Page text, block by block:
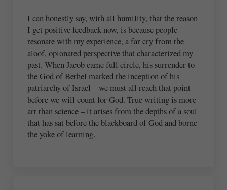
I can honestly say, with all humility, that the reason
I get positive feedback now, is because people
resonate with my experience, a far cry from the
aloof, opionated perspective that characterized my
past. When Jacob came full circle, his surrender to
the God of Bethel marked the inception of his
patriarchy of Israel – we must all reach that point
before we will count for God. True writing is more
art than science – it arises from the depths of a soul
that has sat before the blackboard of God and borne
the yoke of learning.